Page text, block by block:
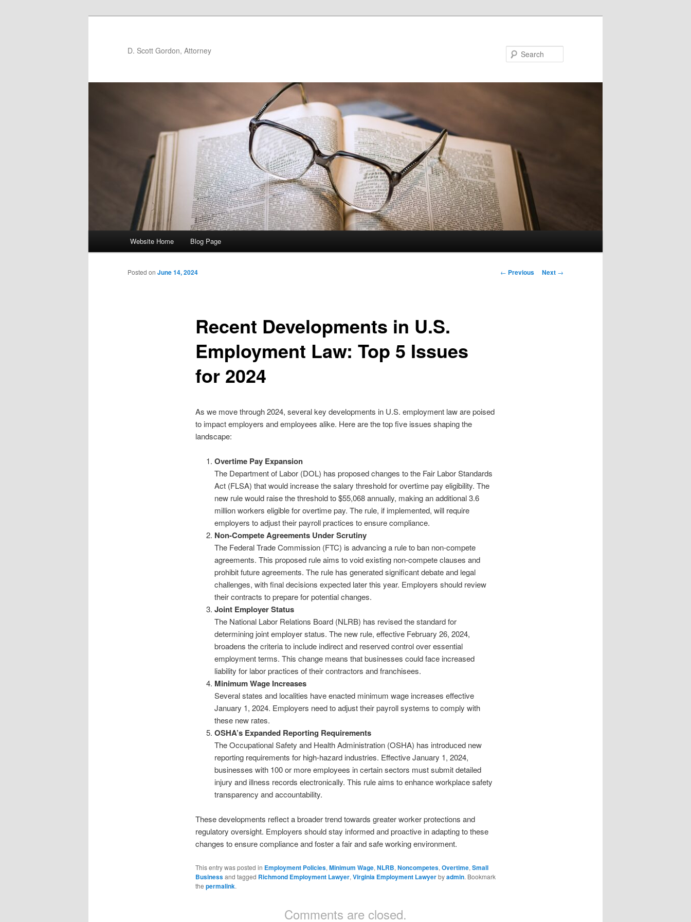
D. Scott Gordon, Attorney
Skip to primary content
Skip to secondary content
Website Home Blog Page
Post navigation
← Previous Next →
Recent Developments in U.S.
Employment Law: Top 5 Issues
for 2024
Posted on June 14, 2024
As we move through 2024, several key developments in U.S. employment law are poised
to impact employers and employees alike. Here are the top five issues shaping the
landscape:
Overtime Pay Expansion
The Department of Labor (DOL) has proposed changes to the Fair Labor Standards
Act (FLSA) that would increase the salary threshold for overtime pay eligibility. The
new rule would raise the threshold to $55,068 annually, making an additional 3.6
million workers eligible for overtime pay. The rule, if implemented, will require
employers to adjust their payroll practices to ensure compliance​.
Non-Compete Agreements Under Scrutiny
The Federal Trade Commission (FTC) is advancing a rule to ban non-compete
agreements. This proposed rule aims to void existing non-compete clauses and
prohibit future agreements. The rule has generated significant debate and legal
challenges, with final decisions expected later this year. Employers should review
their contracts to prepare for potential changes​.
Joint Employer Status
The National Labor Relations Board (NLRB) has revised the standard for
determining joint employer status. The new rule, effective February 26, 2024,
broadens the criteria to include indirect and reserved control over essential
employment terms. This change means that businesses could face increased
liability for labor practices of their contractors and franchisees​.
Minimum Wage Increases
Several states and localities have enacted minimum wage increases effective
January 1, 2024. Employers need to adjust their payroll systems to comply with
these new rates​.
OSHA’s Expanded Reporting Requirements
The Occupational Safety and Health Administration (OSHA) has introduced new
reporting requirements for high-hazard industries. Effective January 1, 2024,
businesses with 100 or more employees in certain sectors must submit detailed
injury and illness records electronically. This rule aims to enhance workplace safety
transparency and accountability​.
These developments reflect a broader trend towards greater worker protections and
regulatory oversight. Employers should stay informed and proactive in adapting to these
changes to ensure compliance and foster a fair and safe working environment.
This entry was posted in Employment Policies, Minimum Wage, NLRB, Noncompetes, Overtime, Small
Businessand tagged Richmond Employment Lawyer, Virginia Employment Lawyerbyadmin. Bookmark
the permalink.
Comments are closed.